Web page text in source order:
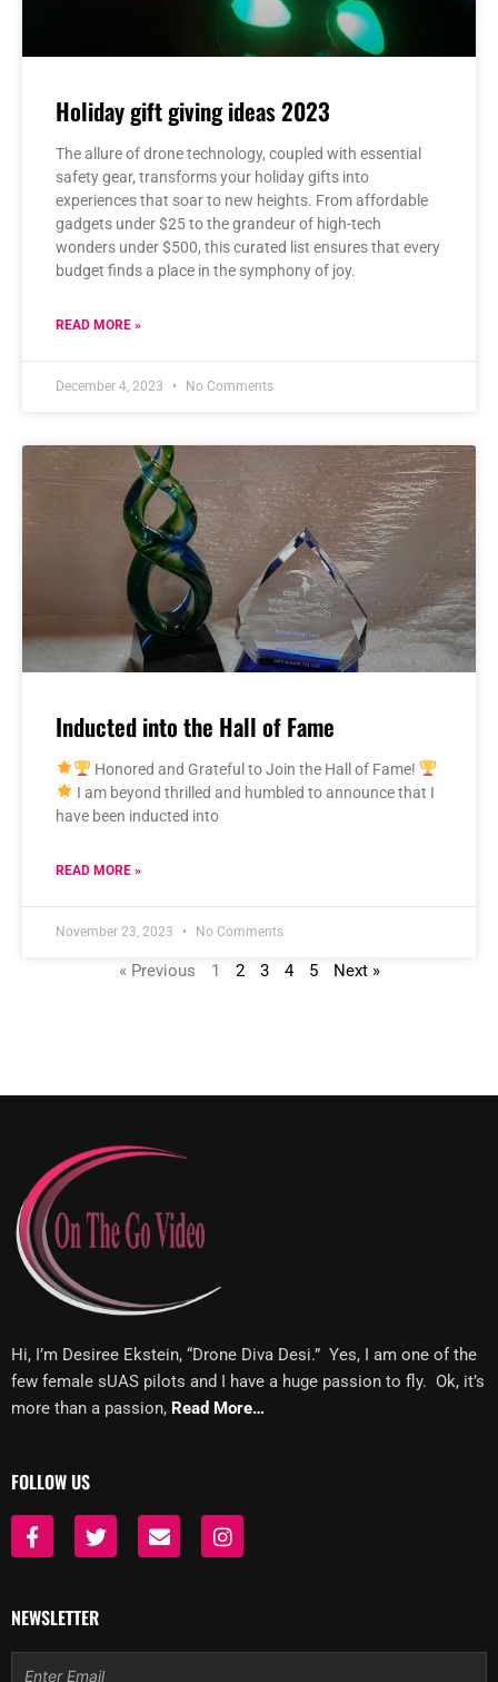
Holiday gift giving ideas 2023
The allure of drone technology, coupled with essential
safety gear, transforms your holiday gifts into
experiences that soar to new heights. From affordable
gadgets under $25 to the grandeur of high-tech
wonders under $500, this curated list ensures that every
budget finds a place in the symphony of joy.
READ MORE »
December 4, 2023 No Comments
Inducted into the Hall of Fame
Honored and Grateful to Join the Hall of Fame!
I am beyond thrilled and humbled to announce that I
have been inducted into
READ MORE »
November 23, 2023 No Comments
« Previous 1 2 3 4 5 Next »
Hi, I’m Desiree Ekstein, “Drone Diva Desi.” Yes, I am one of the
few female sUAS pilots and I have a huge passion to fly. Ok, it’s
more than a passion, Read More…
FOLLOW US
F
a
b
o
o
k
T
w
t
e
r
E
n
p
I
n
r
NEWSLETTER